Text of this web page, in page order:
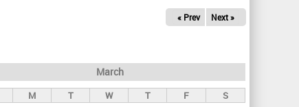
« Prev Next »
March
M T W T F S